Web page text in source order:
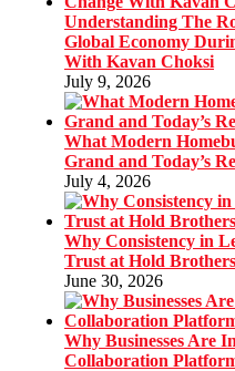
Understanding The
Global Economy
With Kavan Choksi
July 9, 2026
What Modern
Grand and Today’s
July 4, 2026
Why Consistency in
Trust at Hold
June 30, 2026
Why Businesses Are
Collaboration